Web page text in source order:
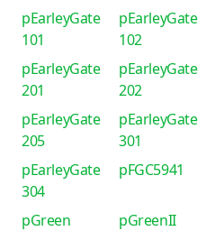
pEarleyGate
101
pEarleyGate
102
pEarleyGate
201
pEarleyGate
202
pEarleyGate
205
pEarleyGate
301
pEarleyGate
304
pFGC5941
pGreen
pGreenII